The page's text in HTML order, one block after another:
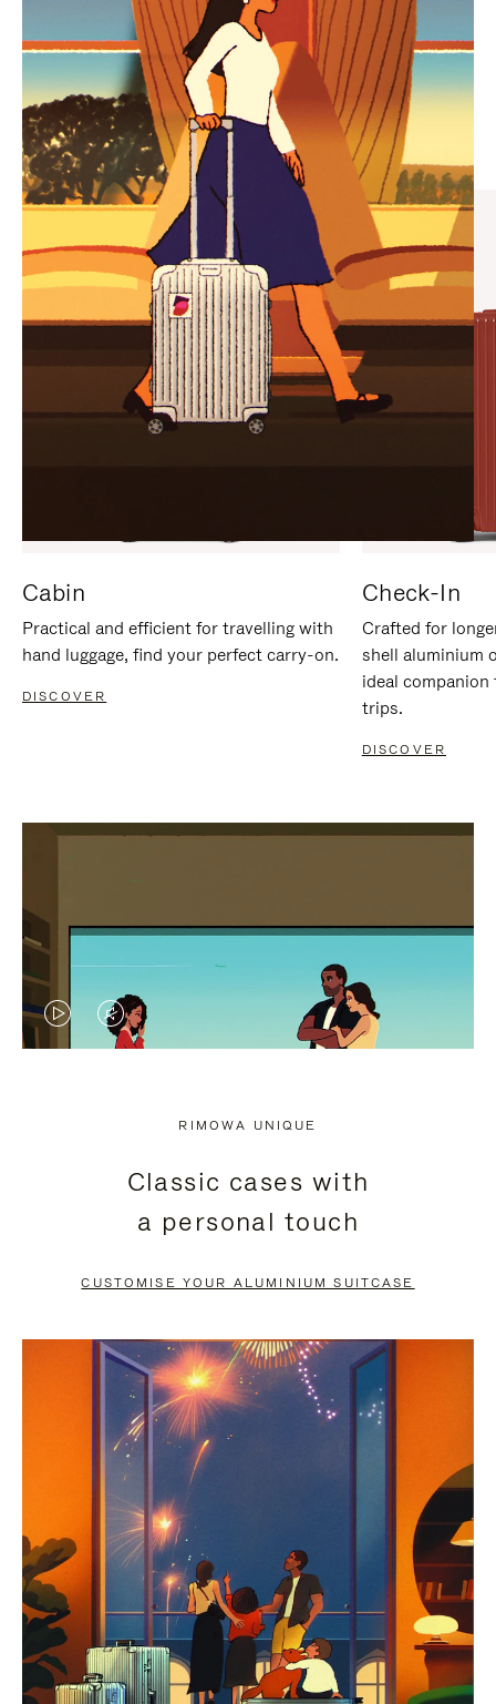
PLAYED,
PLEASE
PRESS
TO
PAUSE
IT
MUTED,
PLEASE
PRESS
TO
UNMUTE
IT
CURATED GIFT SELECTIONS
Find the perfect companion
for every journey
Cabin
Practical and efficient for travelling with
hand luggage, find your perfect carry-on.
DISCOVER
Check-In
Crafted for
shell aluminium
ideal
trips.
DISCOVER
VIDEO
PRESS
PAUSE
VIDEO
PRESS
TO
UNMUTE
RIMOWA UNIQUE
Classic cases with
a personal touch
CUSTOMISE YOUR ALUMINIUM SUITCASE